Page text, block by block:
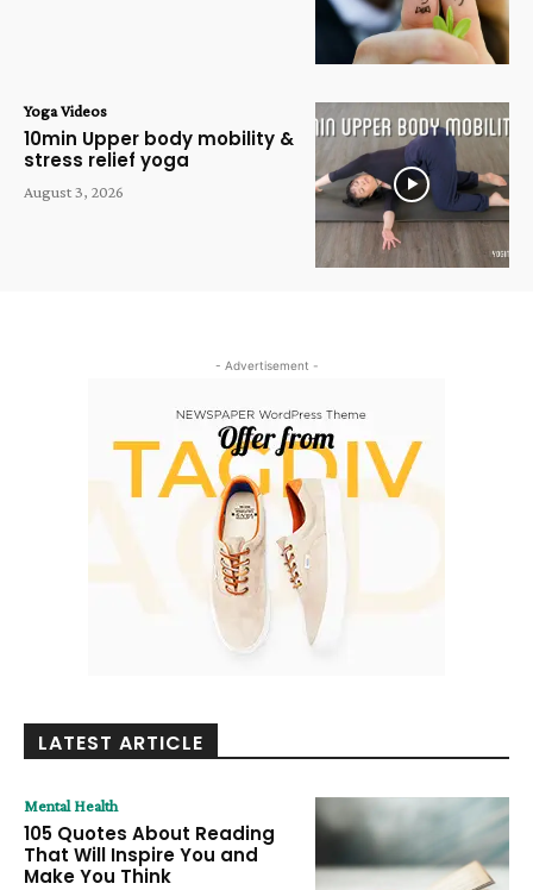
Yoga Videos
10min Upper body mobility &
stress relief yoga
August 3, 2026
- Advertisement -
LATEST ARTICLE
Mental Health
105 Quotes About Reading
That Will Inspire You and
Make You Think